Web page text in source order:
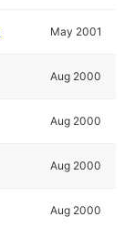
May 2001
Aug 2000
Aug 2000
Aug 2000
Aug 2000